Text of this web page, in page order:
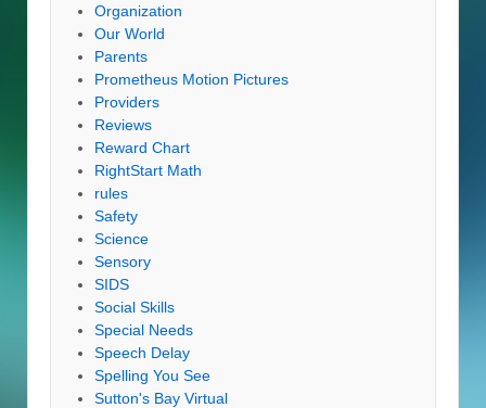
Organization
Our World
Parents
Prometheus Motion Pictures
Providers
Reviews
Reward Chart
RightStart Math
rules
Safety
Science
Sensory
SIDS
Social Skills
Special Needs
Speech Delay
Spelling You See
Sutton's Bay Virtual